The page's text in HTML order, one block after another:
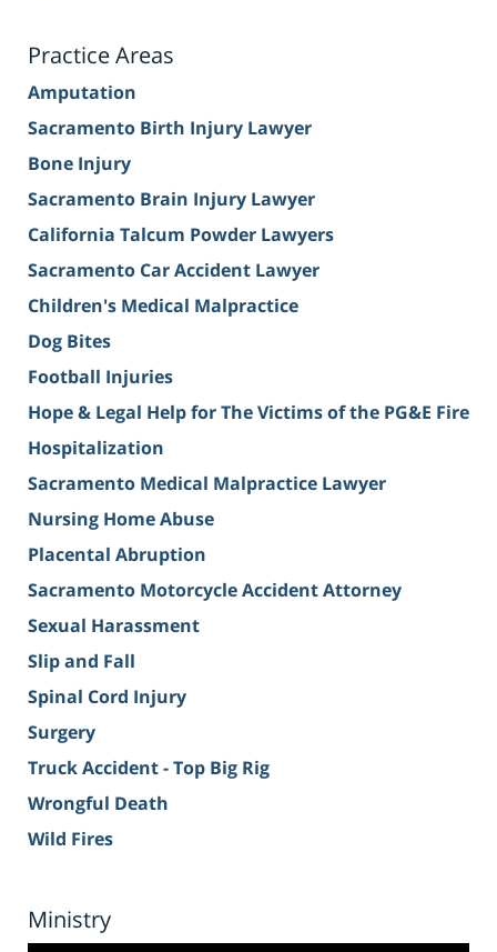
Practice Areas
Amputation
Sacramento Birth Injury Lawyer
Bone Injury
Sacramento Brain Injury Lawyer
California Talcum Powder Lawyers
Sacramento Car Accident Lawyer
Children's Medical Malpractice
Dog Bites
Football Injuries
Hope & Legal Help for The Victims of the PG&E Fire
Hospitalization
Sacramento Medical Malpractice Lawyer
Nursing Home Abuse
Placental Abruption
Sacramento Motorcycle Accident Attorney
Sexual Harassment
Slip and Fall
Spinal Cord Injury
Surgery
Truck Accident - Top Big Rig
Wrongful Death
Wild Fires
Ministry